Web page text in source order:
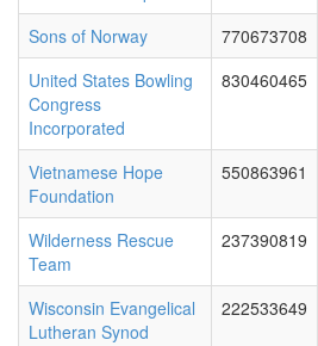
Sons of Norway 770673708
United States Bowling
Congress
Incorporated
830460465
Vietnamese Hope
Foundation
550863961
Wilderness Rescue
Team
237390819
Wisconsin Evangelical
Lutheran Synod
222533649